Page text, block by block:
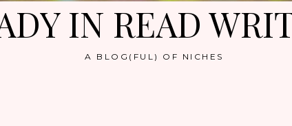
IN READ
A BLOG(FUL) OF NICHES